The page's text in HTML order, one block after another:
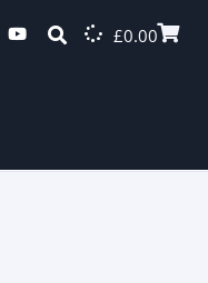
£0.00